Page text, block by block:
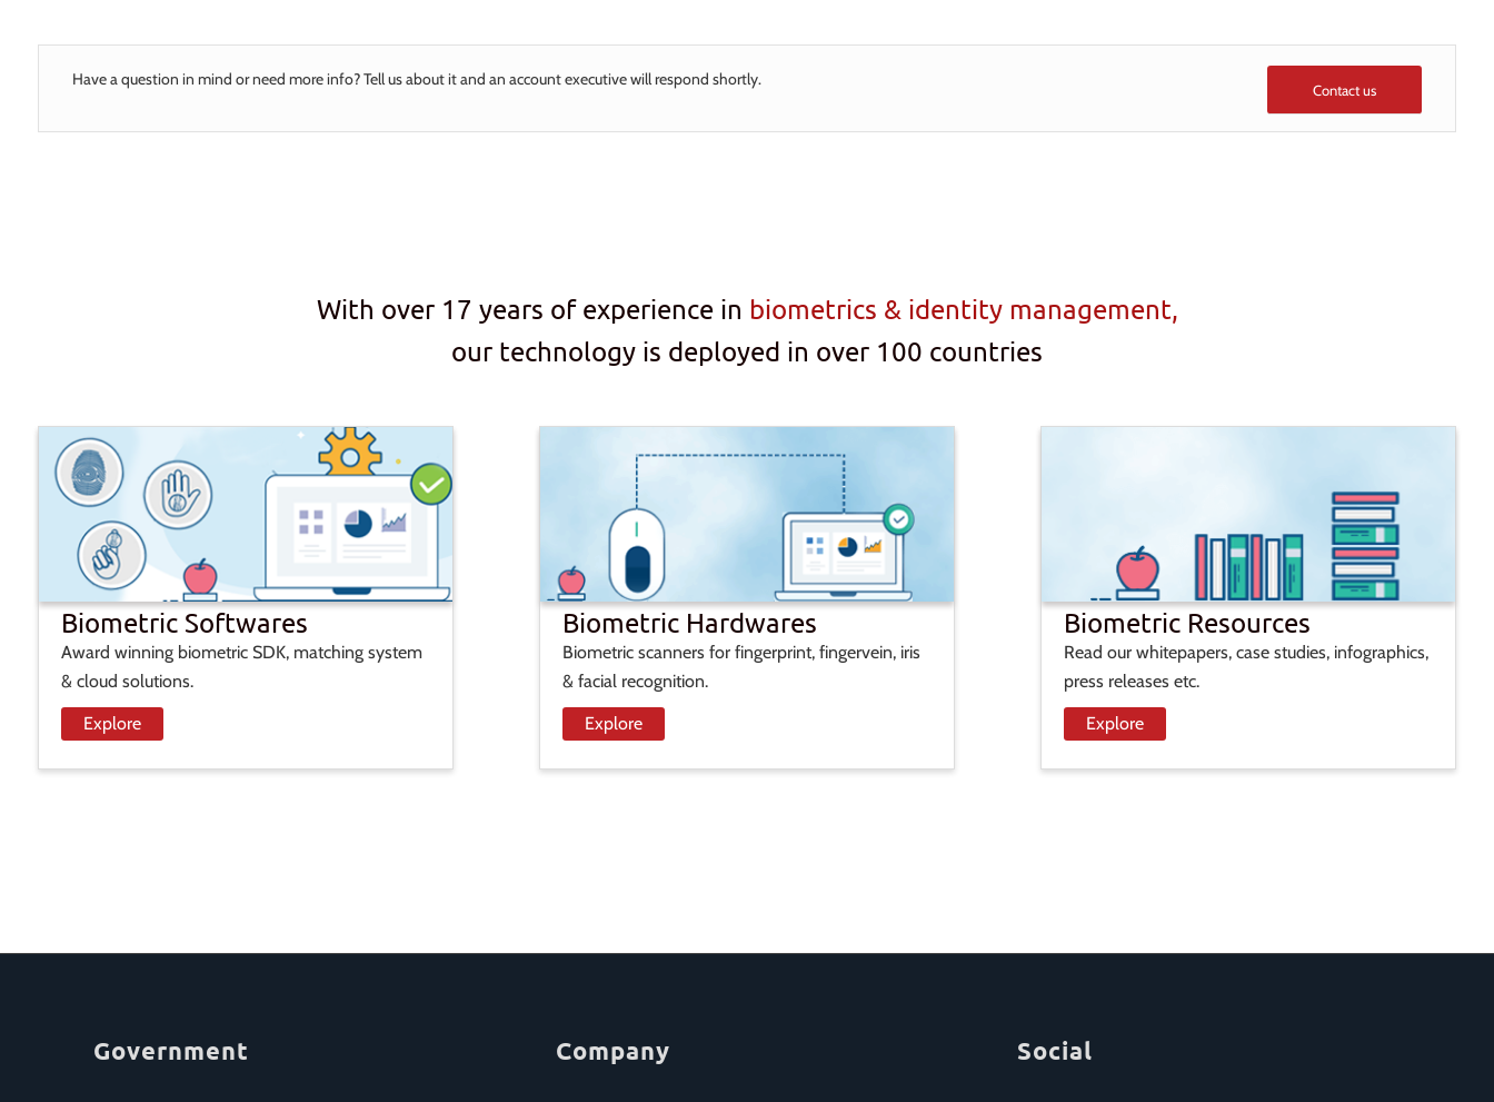
Have a question in mind or need more info? Tell us about it and an account executive will respond shortly.
Contact us
With over 17 years of experience in biometrics & identity management,
our technology is deployed in over 100 countries
Biometric Softwares
Award winning biometric SDK, matching system
& cloud solutions.
Explore
Biometric Hardwares
Biometric scanners for fingerprint, fingervein, iris
& facial recognition.
Explore
Biometric Resources
Read our whitepapers, case studies, infographics,
press releases etc.
Explore
Government Company Social